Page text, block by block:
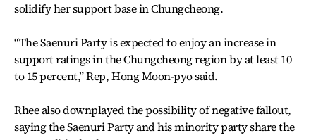
solidify her support base in Chungcheong.
“The Saenuri Party is expected to enjoy an increase in
support ratings in the Chungcheong region by at least 10
to 15 percent,” Rep, Hong Moon-pyo said.
Rhee also downplayed the possibility of negative fallout,
saying the Saenuri Party and his minority party share the